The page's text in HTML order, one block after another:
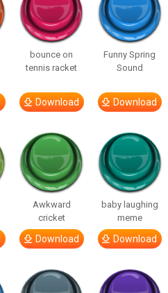
bounce on
tennis racket
Download
Funny Spring
Sound
Download
Awkward
cricket
Download
baby laughing
meme
Download